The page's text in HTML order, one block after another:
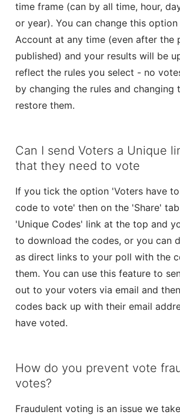
time frame (can by all time, hour,
or year). You can change this
Account at any time (even after the
published) and your results will be
reflect the rules you select - no
by changing the rules and changing
restore them.
Can I send Voters a Unique
that they need to vote
If you tick the option 'Voters have
code to vote' then on the 'Share'
'Unique Codes' link at the top and
to download the codes, or you can
as direct links to your poll with the
them. You can use this feature to
out to your voters via email and
codes back up with their email
have voted.
How do you prevent vote
votes?
Fraudulent voting is an issue we